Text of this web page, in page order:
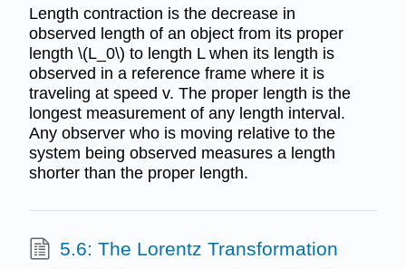
Length contraction is the decrease in
observed length of an object from its proper
length \(L_0\) to length L when its length is
observed in a reference frame where it is
traveling at speed v. The proper length is the
longest measurement of any length interval.
Any observer who is moving relative to the
system being observed measures a length
shorter than the proper length.
5.6: The Lorentz Transformation